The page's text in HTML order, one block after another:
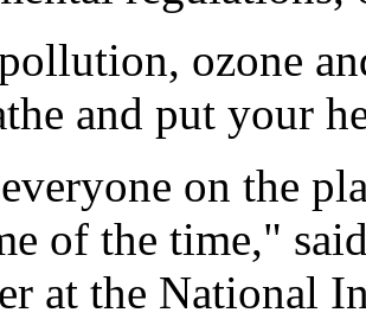
ozone
and put your
on the
of the time,"
at the National